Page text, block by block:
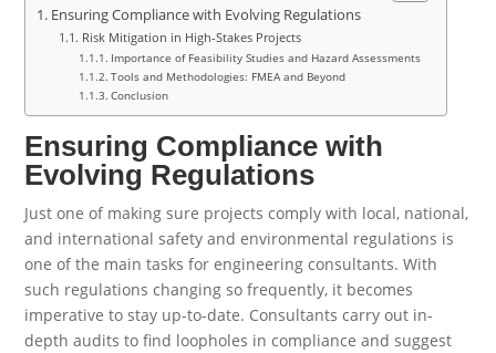
Ensuring Compliance with Evolving Regulations
Risk Mitigation in High-Stakes Projects
Importance of Feasibility Studies and Hazard Assessments
Tools and Methodologies: FMEA and Beyond
Conclusion
Ensuring Compliance with
Evolving Regulations
Just one of making sure projects comply with local, national,
and international safety and environmental regulations is
one of the main tasks for engineering consultants. With
such regulations changing so frequently, it becomes
imperative to stay up-to-date. Consultants carry out in-
depth audits to find loopholes in compliance and suggest